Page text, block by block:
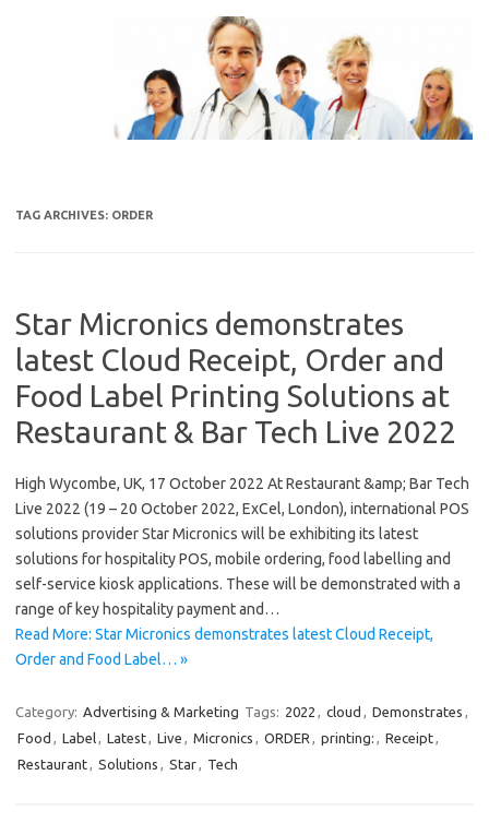
TAG ARCHIVES: ORDER
Star Micronics demonstrates
latest Cloud Receipt, Order and
Food Label Printing Solutions at
Restaurant & Bar Tech Live 2022
High Wycombe, UK, 17 October 2022 At Restaurant &amp; Bar Tech
Live 2022 (19 – 20 October 2022, ExCel, London), international POS
solutions provider Star Micronics will be exhibiting its latest
solutions for hospitality POS, mobile ordering, food labelling and
self-service kiosk applications. These will be demonstrated with a
range of key hospitality payment and…
Read More: Star Micronics demonstrates latest Cloud Receipt,
Order and Food Label… »
Category: Advertising & Marketing Tags: 2022 , cloud , Demonstrates ,
Food , Label, Latest, Live , Micronics , ORDER , printing: , Receipt,
Restaurant, Solutions , Star, Tech